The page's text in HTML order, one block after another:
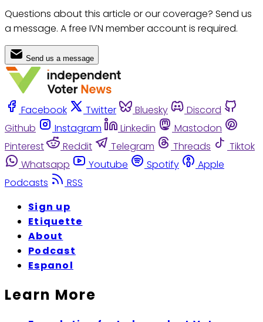
Questions about this article or our coverage? Send us
a message. A free IVN member account is required.
Send us a message
Facebook Twitter Bluesky
Discord
Github
Instagram Linkedin
Mastodon
Pinterest
Reddit Telegram Threads
Tiktok
Whatsapp
Youtube Spotify
Apple
Podcasts
RSS
Sign up
Etiquette
About
Podcast
Espanol
Learn More